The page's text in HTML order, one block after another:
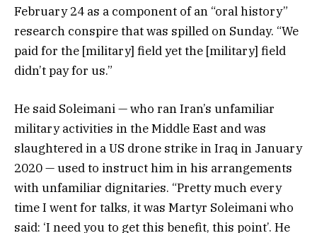
February 24 as a component of an “oral history”
research conspire that was spilled on Sunday. “We
paid for the [military] field yet the [military] field
didn’t pay for us.”
He said Soleimani — who ran Iran’s unfamiliar
military activities in the Middle East and was
slaughtered in a US drone strike in Iraq in January
2020 — used to instruct him in his arrangements
with unfamiliar dignitaries. “Pretty much every
time I went for talks, it was Martyr Soleimani who
said: ‘I need you to get this benefit, this point’. He